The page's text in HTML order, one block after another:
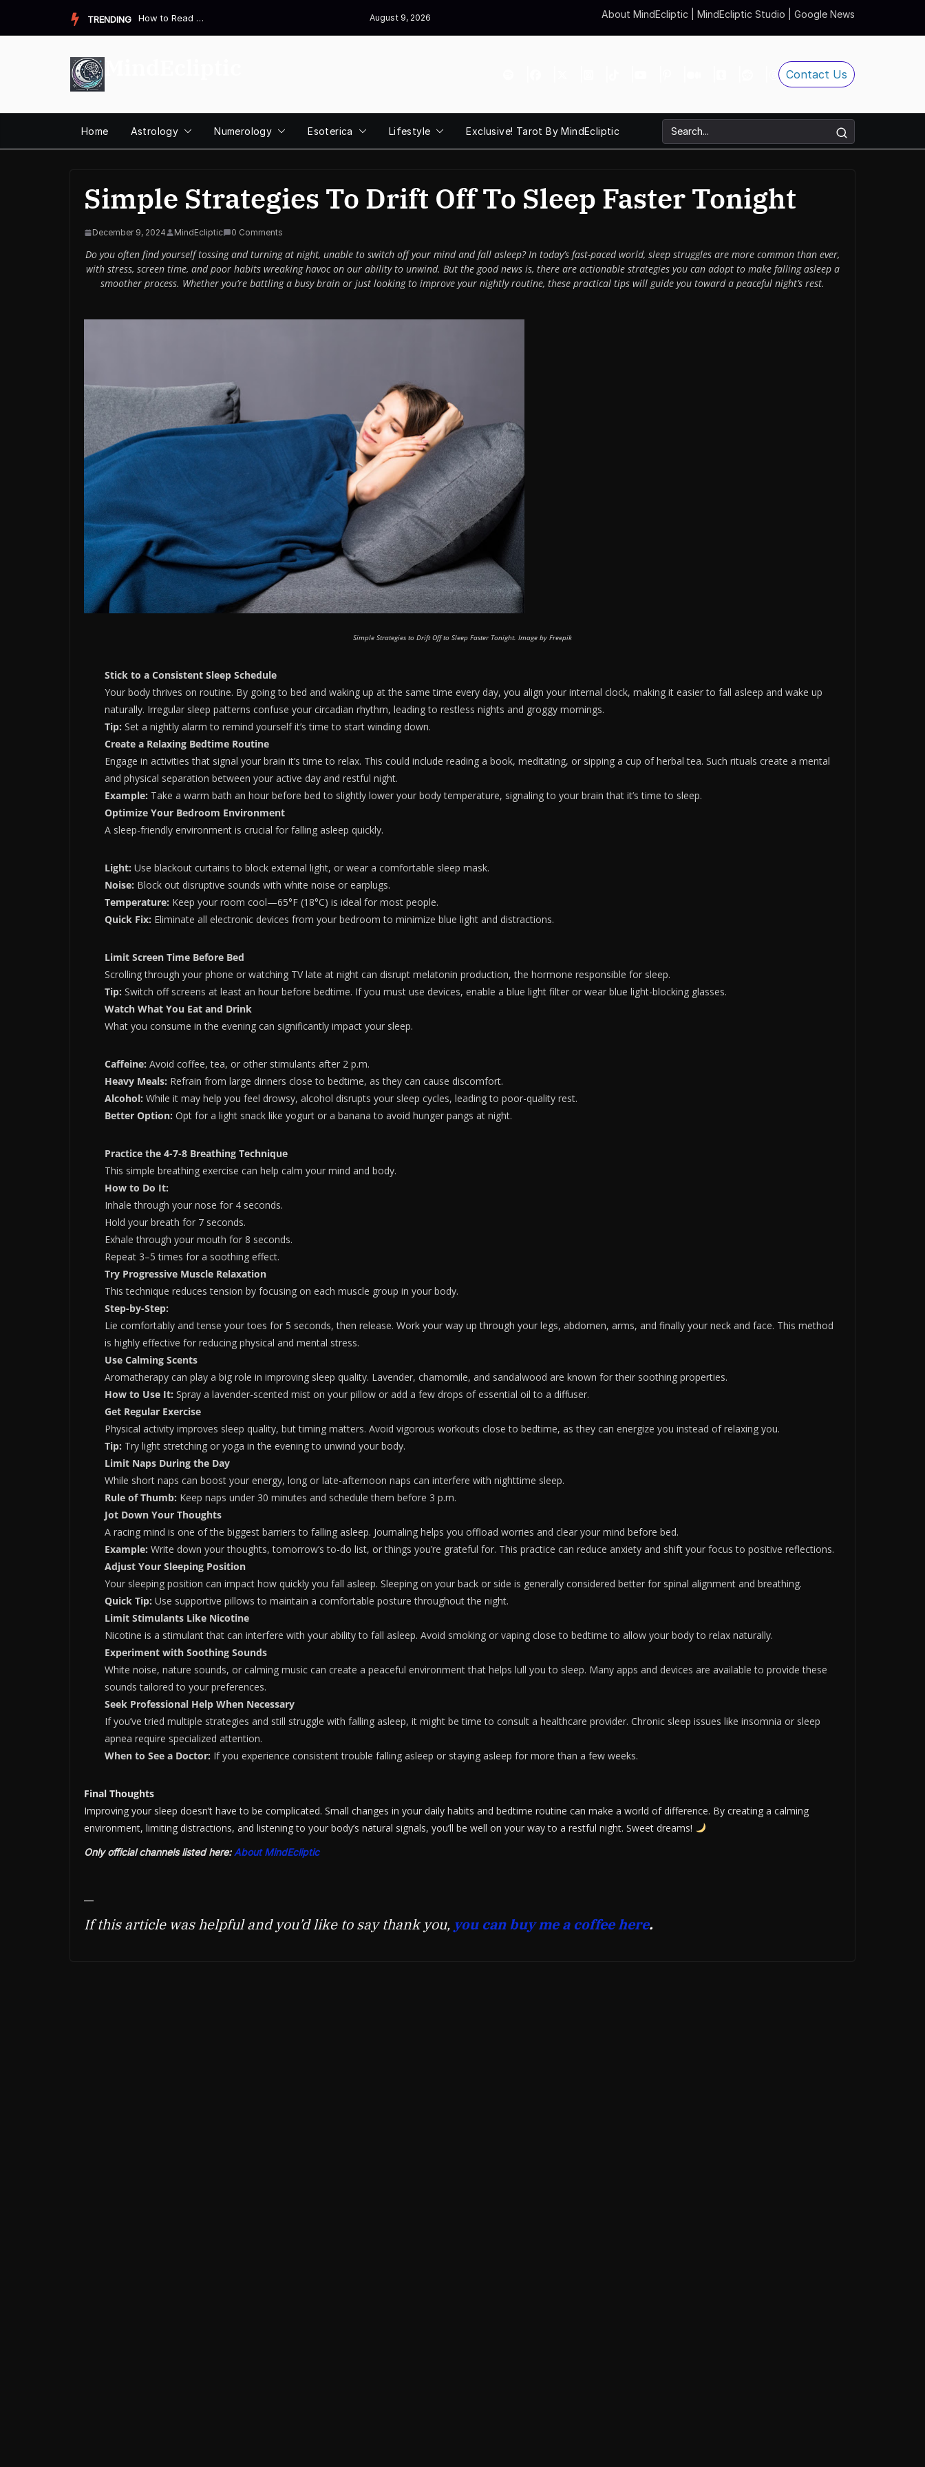
content
TRENDING How to Read a Destiny Matrix Chart: A Complete Beginner&#821... August 9, 2026 About MindEcliptic MindEcliptic Studio Google News
Contact Us
Home Astrology Numerology Esoterica Lifestyle Exclusive! Tarot By MindEcliptic
Simple Strategies To Drift Off To Sleep Faster Tonight
December 9, 2024 MindEcliptic 0 Comments
Do you often find yourself tossing and turning at night, unable to switch off your mind and fall asleep? In today’s fast-paced world, sleep struggles are more common than ever,
with stress, screen time, and poor habits wreaking havoc on our ability to unwind. But the good news is, there are actionable strategies you can adopt to make falling asleep a
smoother process. Whether you’re battling a busy brain or just looking to improve your nightly routine, these practical tips will guide you toward a peaceful night’s rest.
Simple Strategies to Drift Off to Sleep Faster Tonight. Image by Freepik
Stick to a Consistent Sleep Schedule
Your body thrives on routine. By going to bed and waking up at the same time every day, you align your internal clock, making it easier to fall asleep and wake up
naturally. Irregular sleep patterns confuse your circadian rhythm, leading to restless nights and groggy mornings.
Tip: Set a nightly alarm to remind yourself it’s time to start winding down.
Create a Relaxing Bedtime Routine
Engage in activities that signal your brain it’s time to relax. This could include reading a book, meditating, or sipping a cup of herbal tea. Such rituals create a mental
and physical separation between your active day and restful night.
Example: Take a warm bath an hour before bed to slightly lower your body temperature, signaling to your brain that it’s time to sleep.
Optimize Your Bedroom Environment
A sleep-friendly environment is crucial for falling asleep quickly.
Light: Use blackout curtains to block external light, or wear a comfortable sleep mask.
Noise: Block out disruptive sounds with white noise or earplugs.
Temperature: Keep your room cool—65°F (18°C) is ideal for most people.
Quick Fix: Eliminate all electronic devices from your bedroom to minimize blue light and distractions.
Limit Screen Time Before Bed
Scrolling through your phone or watching TV late at night can disrupt melatonin production, the hormone responsible for sleep.
Tip: Switch off screens at least an hour before bedtime. If you must use devices, enable a blue light filter or wear blue light-blocking glasses.
Watch What You Eat and Drink
What you consume in the evening can significantly impact your sleep.
Caffeine: Avoid coffee, tea, or other stimulants after 2 p.m.
Heavy Meals: Refrain from large dinners close to bedtime, as they can cause discomfort.
Alcohol: While it may help you feel drowsy, alcohol disrupts your sleep cycles, leading to poor-quality rest.
Better Option: Opt for a light snack like yogurt or a banana to avoid hunger pangs at night.
Practice the 4-7-8 Breathing Technique
This simple breathing exercise can help calm your mind and body.
How to Do It:
Inhale through your nose for 4 seconds.
Hold your breath for 7 seconds.
Exhale through your mouth for 8 seconds.
Repeat 3–5 times for a soothing effect.
Try Progressive Muscle Relaxation
This technique reduces tension by focusing on each muscle group in your body.
Step-by-Step:
Lie comfortably and tense your toes for 5 seconds, then release. Work your way up through your legs, abdomen, arms, and finally your neck and face. This method
is highly effective for reducing physical and mental stress.
Use Calming Scents
Aromatherapy can play a big role in improving sleep quality. Lavender, chamomile, and sandalwood are known for their soothing properties.
How to Use It: Spray a lavender-scented mist on your pillow or add a few drops of essential oil to a diffuser.
Get Regular Exercise
Physical activity improves sleep quality, but timing matters. Avoid vigorous workouts close to bedtime, as they can energize you instead of relaxing you.
Tip: Try light stretching or yoga in the evening to unwind your body.
Limit Naps During the Day
While short naps can boost your energy, long or late-afternoon naps can interfere with nighttime sleep.
Rule of Thumb: Keep naps under 30 minutes and schedule them before 3 p.m.
Jot Down Your Thoughts
A racing mind is one of the biggest barriers to falling asleep. Journaling helps you offload worries and clear your mind before bed.
Example: Write down your thoughts, tomorrow’s to-do list, or things you’re grateful for. This practice can reduce anxiety and shift your focus to positive reflections.
Adjust Your Sleeping Position
Your sleeping position can impact how quickly you fall asleep. Sleeping on your back or side is generally considered better for spinal alignment and breathing.
Quick Tip: Use supportive pillows to maintain a comfortable posture throughout the night.
Limit Stimulants Like Nicotine
Nicotine is a stimulant that can interfere with your ability to fall asleep. Avoid smoking or vaping close to bedtime to allow your body to relax naturally.
Experiment with Soothing Sounds
White noise, nature sounds, or calming music can create a peaceful environment that helps lull you to sleep. Many apps and devices are available to provide these
sounds tailored to your preferences.
Seek Professional Help When Necessary
If you’ve tried multiple strategies and still struggle with falling asleep, it might be time to consult a healthcare provider. Chronic sleep issues like insomnia or sleep
apnea require specialized attention.
When to See a Doctor: If you experience consistent trouble falling asleep or staying asleep for more than a few weeks.
Final Thoughts
Improving your sleep doesn’t have to be complicated. Small changes in your daily habits and bedtime routine can make a world of difference. By creating a calming
environment, limiting distractions, and listening to your body’s natural signals, you’ll be well on your way to a restful night. Sweet dreams!
Only official channels listed here: About MindEcliptic
—
If this article was helpful and you’d like to say thank you, you can buy me a coffee here.